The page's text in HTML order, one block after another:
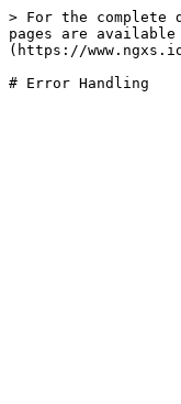
> For the complete
pages are
(https://